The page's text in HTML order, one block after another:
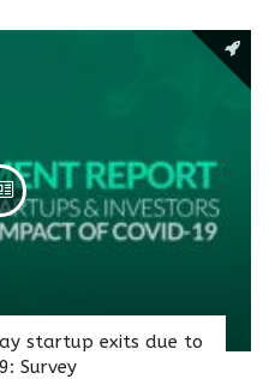
startup exits due to
Survey